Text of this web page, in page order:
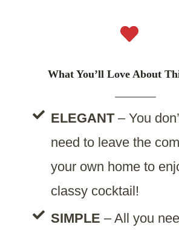
What You’ll Love About
ELEGANT– You
need to leave the
your own home to
classy cocktail!
SIMPLE – All you